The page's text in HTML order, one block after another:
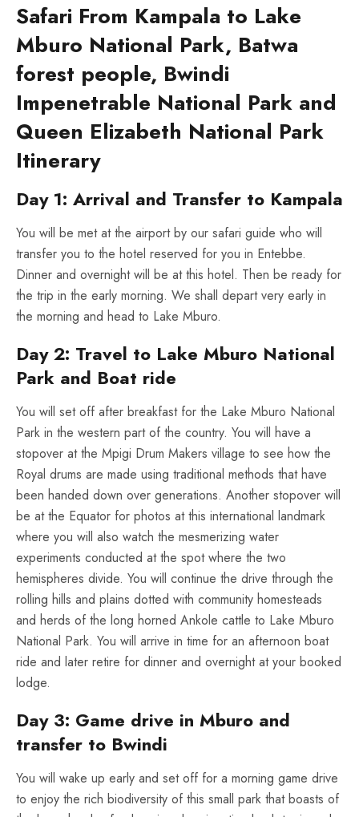
Safari From Kampala to Lake
Mburo National Park, Batwa
forest people, Bwindi
Impenetrable National Park and
Queen Elizabeth National Park
Itinerary
Day 1: Arrival and Transfer to Kampala
You will be met at the airport by our safari guide who will
transfer you to the hotel reserved for you in Entebbe.
Dinner and overnight will be at this hotel. Then be ready for
the trip in the early morning. We shall depart very early in
the morning and head to Lake Mburo.
Day 2: Travel to Lake Mburo National
Park and Boat ride
You will set off after breakfast for the Lake Mburo National
Park in the western part of the country. You will have a
stopover at the Mpigi Drum Makers village to see how the
Royal drums are made using traditional methods that have
been handed down over generations. Another stopover will
be at the Equator for photos at this international landmark
where you will also watch the mesmerizing water
experiments conducted at the spot where the two
hemispheres divide. You will continue the drive through the
rolling hills and plains dotted with community homesteads
and herds of the long horned Ankole cattle to Lake Mburo
National Park. You will arrive in time for an afternoon boat
ride and later retire for dinner and overnight at your booked
lodge.
Day 3: Game drive in Mburo and
transfer to Bwindi
You will wake up early and set off for a morning game drive
to enjoy the rich biodiversity of this small park that boasts of